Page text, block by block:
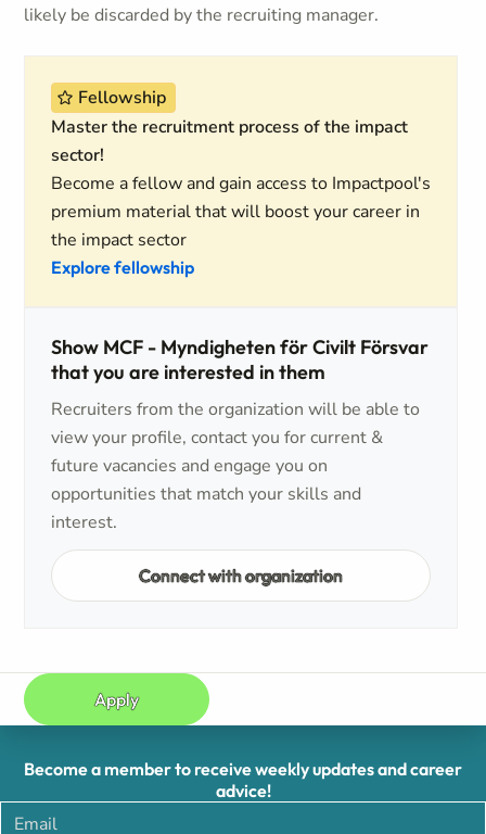
likely be discarded by the recruiting manager.
Fellowship
Master the recruitment process of the impact
sector!
Become a fellow and gain access to Impactpool's
premium material that will boost your career in
the impact sector
Explore fellowship
Show MCF - Myndigheten för Civilt Försvar
that you are interested in them
Recruiters from the organization will be able to
view your profile, contact you for current &
future vacancies and engage you on
opportunities that match your skills and
interest.
Connect with organization
Apply
Become a member to receive weekly updates and career
advice!